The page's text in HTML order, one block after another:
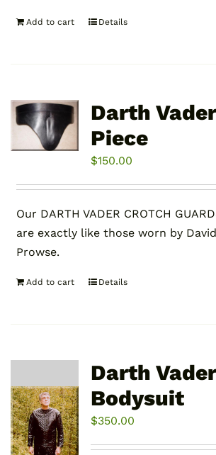
Add to cart Details
Darth
Piece
$150.00
Our DARTH VADER CROTCH
are exactly like those worn by David
Prowse.
Add to cart Details
Darth Vader
Bodysuit
$350.00